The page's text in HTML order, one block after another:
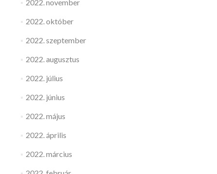
2022. november
2022. október
2022. szeptember
2022. augusztus
2022. július
2022. június
2022. május
2022. április
2022. március